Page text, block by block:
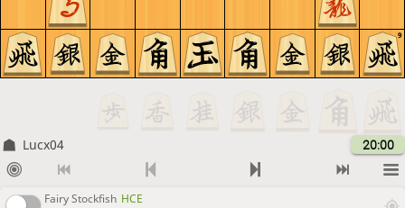
9
Lucx04 20:00
Fairy Stockfish HCE